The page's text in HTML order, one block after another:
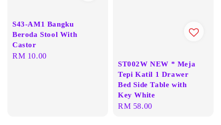
S43-AM1 Bangku
Beroda Stool With
Castor
Regular
RM 10.00
ST002W NEW * Meja
Tepi Katil 1 Drawer
Bed Side Table with
Key White
Regular
RM 58.00